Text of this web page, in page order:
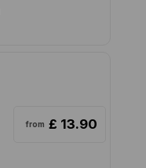
from £ 13.90